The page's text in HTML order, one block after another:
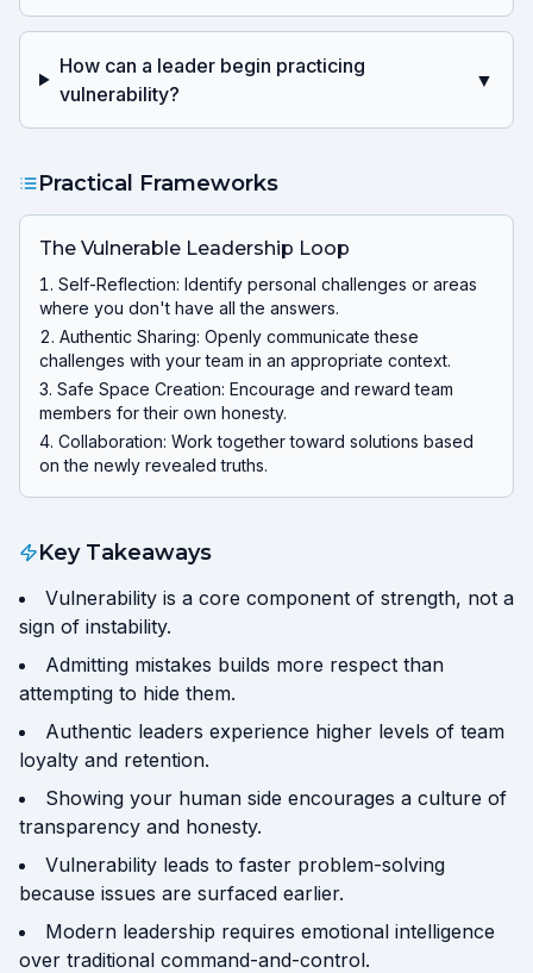
How can a leader begin practicing
vulnerability?
▼
Practical Frameworks
The Vulnerable Leadership Loop
Self-Reflection: Identify personal challenges or areas
where you don't have all the answers.
Authentic Sharing: Openly communicate these
challenges with your team in an appropriate context.
Safe Space Creation: Encourage and reward team
members for their own honesty.
Collaboration: Work together toward solutions based
on the newly revealed truths.
Key Takeaways
Vulnerability is a core component of strength, not a
sign of instability.
Admitting mistakes builds more respect than
attempting to hide them.
Authentic leaders experience higher levels of team
loyalty and retention.
Showing your human side encourages a culture of
transparency and honesty.
Vulnerability leads to faster problem-solving
because issues are surfaced earlier.
Modern leadership requires emotional intelligence
over traditional command-and-control.